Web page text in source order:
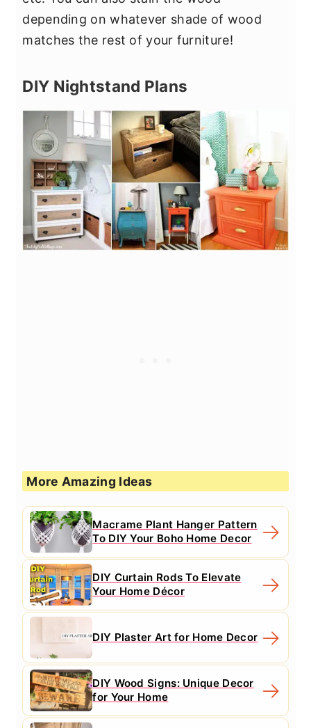
depending on whatever shade of wood
matches the rest of your furniture!
DIY Nightstand Plans
More Amazing Ideas
Macrame Plant Hanger Pattern
To DIY Your Boho Home Decor
DIY Curtain Rods To Elevate
Your Home Décor
DIY Plaster Art for Home Decor
DIY Wood Signs: Unique Decor
for Your Home